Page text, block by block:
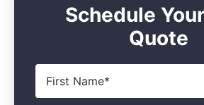
Schedule
Quote
First
Name*